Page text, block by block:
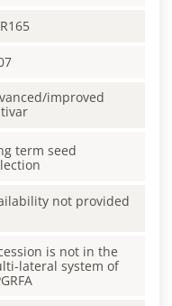
improved
term seed
not provided
is not in the
lateral system of